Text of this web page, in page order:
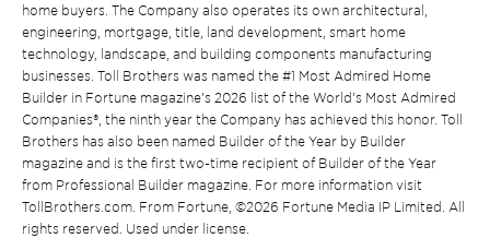
home buyers. The Company also operates its own architectural,
engineering, mortgage, title, land development, smart home
technology, landscape, and building components manufacturing
businesses. Toll Brothers was named the #1 Most Admired Home
Builder in Fortune magazine’s 2026 list of the World’s Most Admired
Companies®, the ninth year the Company has achieved this honor. Toll
Brothers has also been named Builder of the Year by Builder
magazine and is the first two-time recipient of Builder of the Year
from Professional Builder magazine. For more information visit
TollBrothers.com. From Fortune, ©2026 Fortune Media IP Limited. All
rights reserved. Used under license.